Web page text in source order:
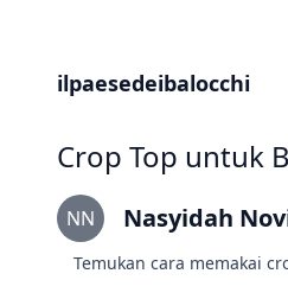
ilpaesedeibalocchi
Crop Top untuk
NN Nasyidah
Temukan cara memakai